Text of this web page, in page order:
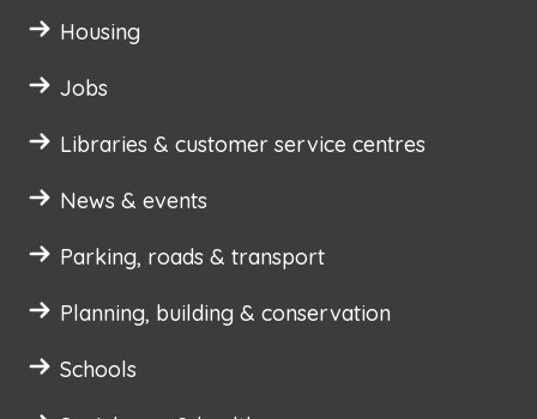
Housing
Jobs
Libraries & customer service centres
News & events
Parking, roads & transport
Planning, building & conservation
Schools